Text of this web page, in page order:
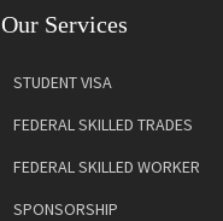
Our Services
STUDENT VISA
FEDERAL SKILLED TRADES
FEDERAL SKILLED WORKER
SPONSORSHIP